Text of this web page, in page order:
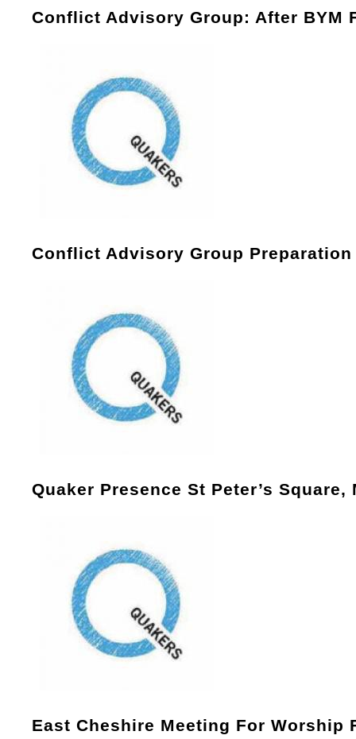
Conflict Advisory Group: After BYM
Conflict Advisory Group Preparation
Quaker Presence St Peter’s Square,
East Cheshire Meeting For Worship